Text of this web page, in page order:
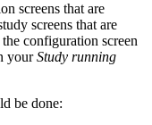
screens that are
screens that are
configuration screen
yourStudy running
be done: